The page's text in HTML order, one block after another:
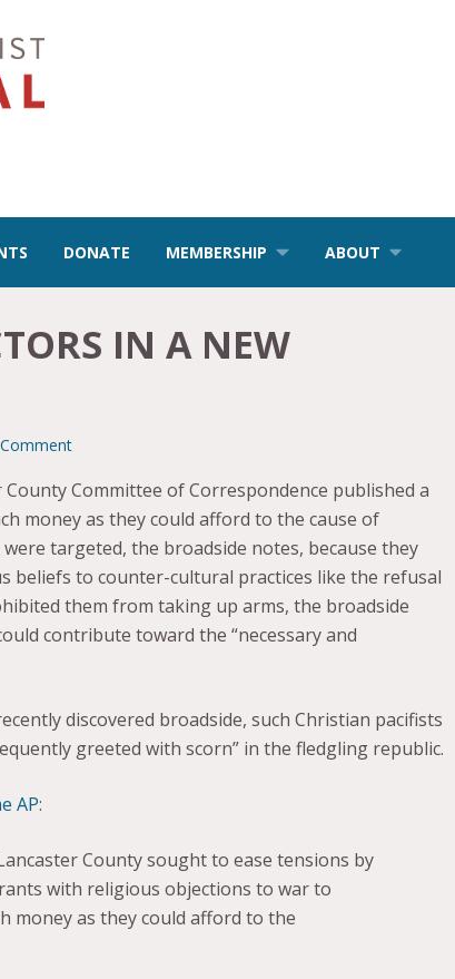
DONATE MEMBERSHIP
ABOUT
IN A NEW
County Committee of Correspondence published a
money as they could afford to the cause of
targeted, the broadside notes, because they
to counter-cultural practices like the refusal
them from taking up arms, the broadside
contribute toward the “necessary and
discovered broadside, such Christian pacifists
greeted with scorn” in the fledgling republic.
AP:
County sought to ease tensions by
with religious objections to war to
money as they could afford to the